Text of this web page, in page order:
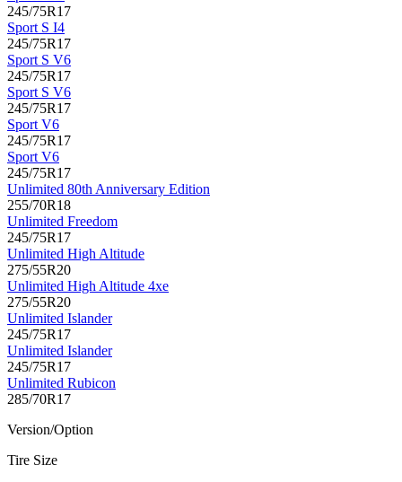
245/75R17
Sport S I4
245/75R17
Sport S V6
245/75R17
Sport S V6
245/75R17
Sport V6
245/75R17
Sport V6
245/75R17
Unlimited 80th Anniversary Edition
255/70R18
Unlimited Freedom
245/75R17
Unlimited High Altitude
275/55R20
Unlimited High Altitude 4xe
275/55R20
Unlimited Islander
245/75R17
Unlimited Islander
245/75R17
Unlimited Rubicon
285/70R17
Version/Option
Tire Size